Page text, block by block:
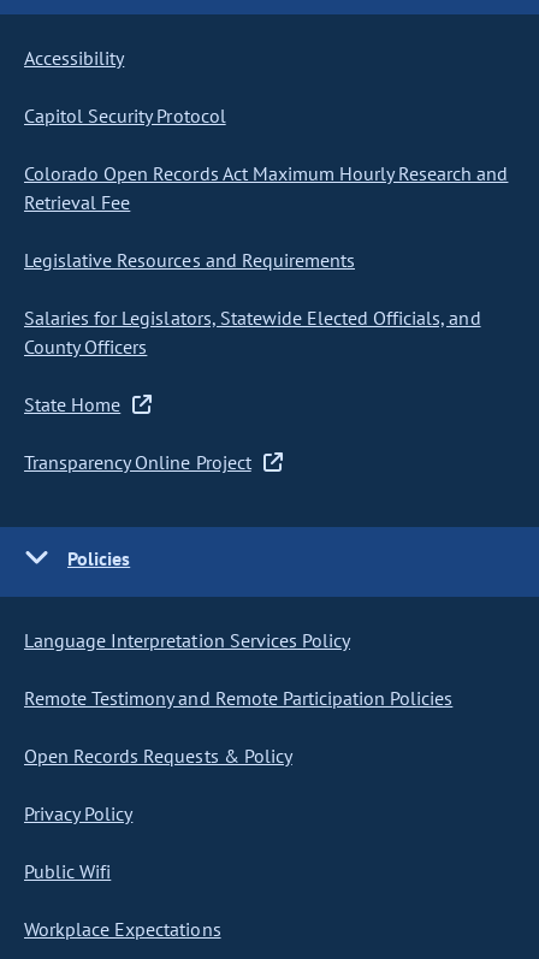
Accessibility
Capitol Security Protocol
Colorado Open Records Act Maximum Hourly Research and
Retrieval Fee
Legislative Resources and Requirements
Salaries for Legislators, Statewide Elected Officials, and
County Officers
State Home
Transparency Online Project
Policies
Language Interpretation Services Policy
Remote Testimony and Remote Participation Policies
Open Records Requests & Policy
Privacy Policy
Public Wifi
Workplace Expectations